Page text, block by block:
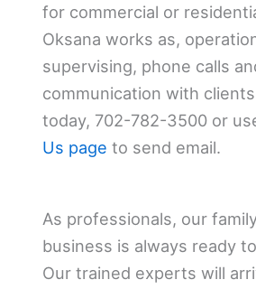
for commercial or
Oksana works as,
supervising, phone calls
communication with clients
today, 702-782-3500 or
Us page to send email.
As professionals, our
business is always ready
Our trained experts will